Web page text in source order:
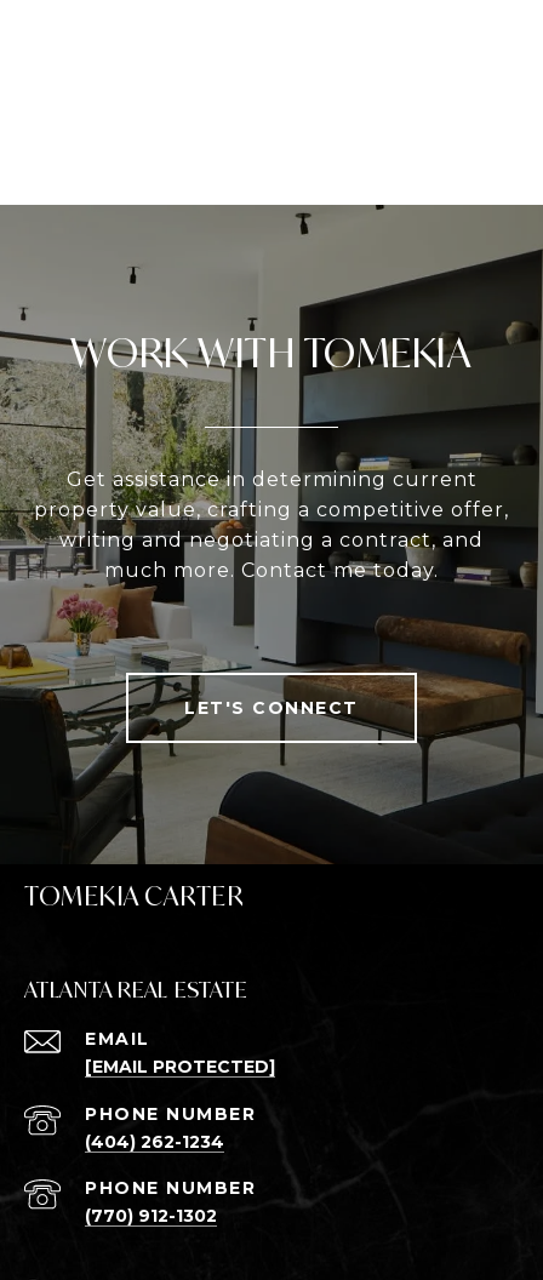
WORK WITH TOMEKIA
Get assistance in determining current
property value, crafting a competitive offer,
writing and negotiating a contract, and
much more. Contact me today.
LET'S CONNECT
TOMEKIA CARTER
ATLANTA REAL ESTATE
EMAIL
[EMAIL PROTECTED]
PHONE NUMBER
(404) 262-1234
PHONE NUMBER
(770) 912-1302